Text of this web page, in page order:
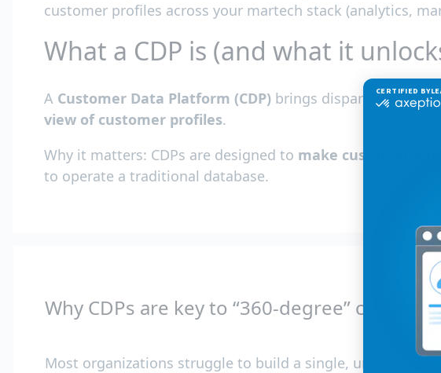
customer profiles across your martech stack (analytics,
What a CDP is (and what it
A Customer Data Platform (CDP) brings disparate data
view of customer profiles.
Why it matters: CDPs are designed to make customer
to operate a traditional database.
Why CDPs are key to “360-degree”
Most organizations struggle to build a single, unified